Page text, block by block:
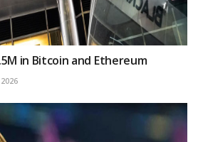
in Bitcoin and Ethereum